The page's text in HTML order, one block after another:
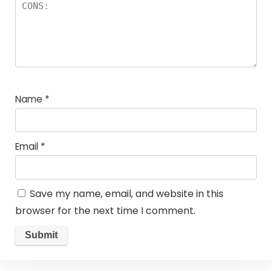
Name *
Email *
Save my name, email, and website in this
browser for the next time I comment.